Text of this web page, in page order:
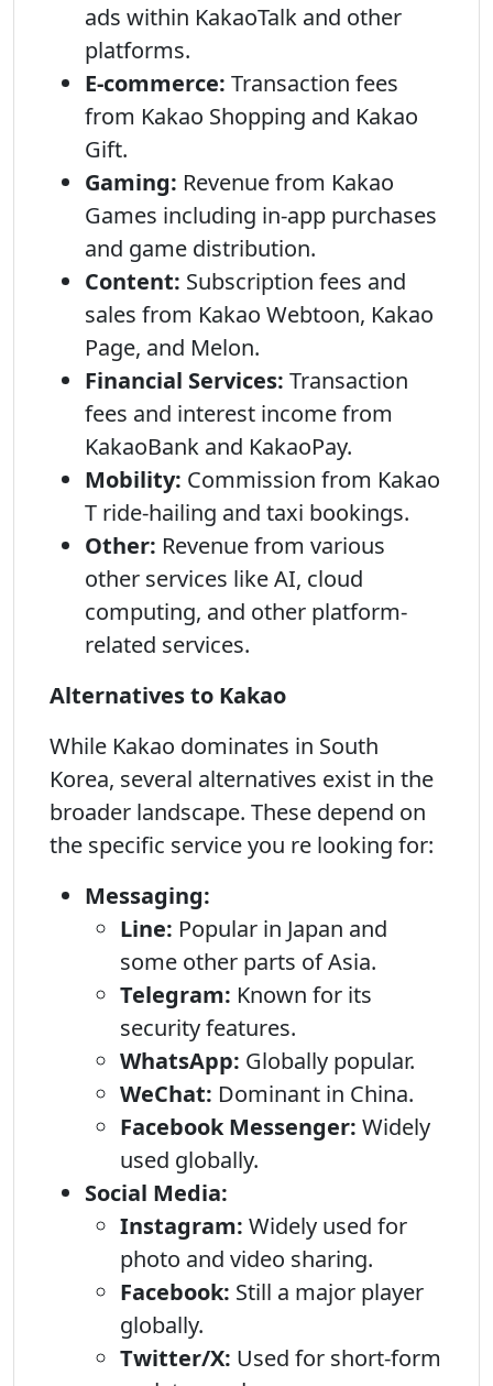
ads within KakaoTalk and other
platforms.
E-commerce: Transaction fees
from Kakao Shopping and Kakao
Gift.
Gaming: Revenue from Kakao
Games including in-app purchases
and game distribution.
Content: Subscription fees and
sales from Kakao Webtoon, Kakao
Page, and Melon.
Financial Services: Transaction
fees and interest income from
KakaoBank and KakaoPay.
Mobility: Commission from Kakao
T ride-hailing and taxi bookings.
Other: Revenue from various
other services like AI, cloud
computing, and other platform-
related services.
Alternatives to Kakao
While Kakao dominates in South
Korea, several alternatives exist in the
broader landscape. These depend on
the specific service you re looking for:
Messaging:
Line: Popular in Japan and
some other parts of Asia.
Telegram: Known for its
security features.
WhatsApp: Globally popular.
WeChat: Dominant in China.
Facebook Messenger: Widely
used globally.
Social Media:
Instagram: Widely used for
photo and video sharing.
Facebook: Still a major player
globally.
Twitter/X: Used for short-form